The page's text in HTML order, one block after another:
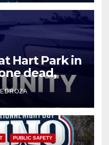
Hart Park in
dead,
PUBLIC SAFETY